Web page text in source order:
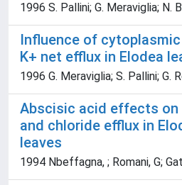
1996 S. Pallini; G. Meraviglia; N.
Influence of
K+ net efflux in Elodea
1996 G. Meraviglia; S. Pallini; G.
Abscisic acid effects on
and chloride efflux in
leaves
1994 Nbeffagna, ; Romani, G;